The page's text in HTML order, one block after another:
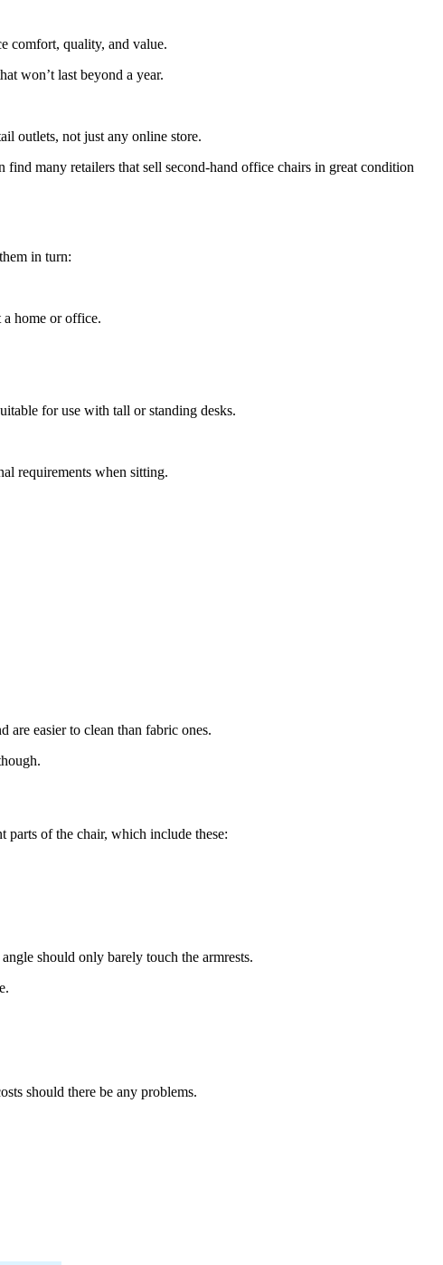
comfort, quality, and value.
won’t last beyond a year.
outlets, not just any online store.
many retailers that sell second-hand office chairs in great condition
in turn:
a home or office.
for use with tall or standing desks.
requirements when sitting.
are easier to clean than fabric ones.
parts of the chair, which include these:
should only barely touch the armrests.
should there be any problems.